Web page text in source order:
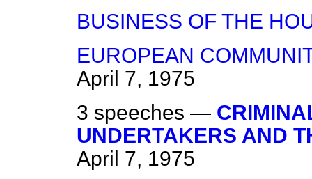
BUSINESS OF THE
EUROPEAN
April 7, 1975
3 speeches —
UNDERTAKERS AND
April 7, 1975